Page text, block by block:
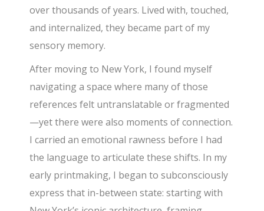
over thousands of years. Lived with, touched,
and internalized, they became part of my
sensory memory.
After moving to New York, I found myself
navigating a space where many of those
references felt untranslatable or fragmented
—yet there were also moments of connection.
I carried an emotional rawness before I had
the language to articulate these shifts. In my
early printmaking, I began to subconsciously
express that in-between state: starting with